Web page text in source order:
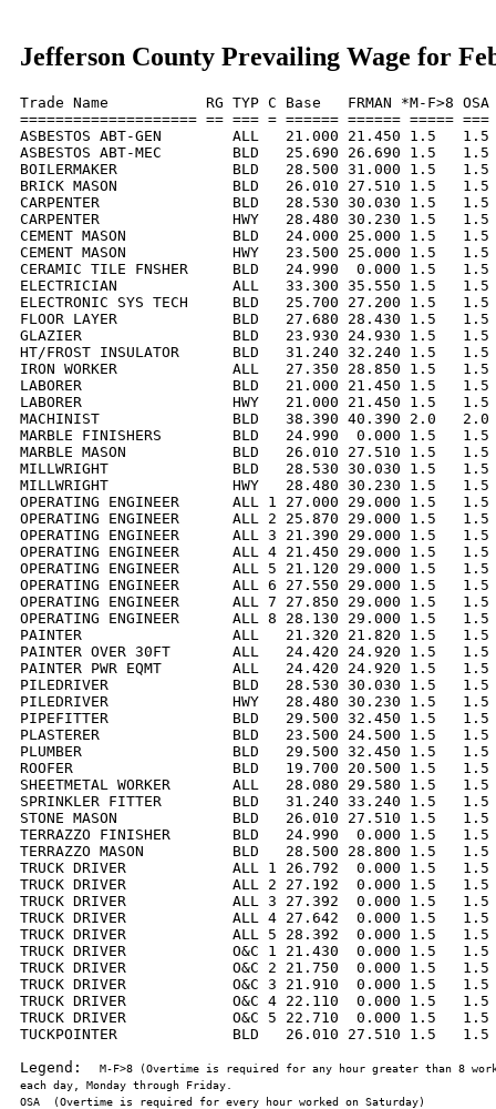
Jefferson County Prevailing Wage for
Trade Name           RG TYP C Base   FRMAN *M-F>8
==================== == === = ====== ====== =====
ASBESTOS ABT-GEN        ALL   21.000 21.450 1.5
ASBESTOS ABT-MEC        BLD   25.690 26.690 1.5
BOILERMAKER             BLD   28.500 31.000 1.5
BRICK MASON             BLD   26.010 27.510 1.5
CARPENTER               BLD   28.530 30.030 1.5
CARPENTER               HWY   28.480 30.230 1.5
CEMENT MASON            BLD   24.000 25.000 1.5
CEMENT MASON            HWY   23.500 25.000 1.5
CERAMIC TILE FNSHER     BLD   24.990  0.000 1.5
ELECTRICIAN             ALL   33.300 35.550 1.5
ELECTRONIC SYS TECH     BLD   25.700 27.200 1.5
FLOOR LAYER             BLD   27.680 28.430 1.5
GLAZIER                 BLD   23.930 24.930 1.5   1.5
HT/FROST INSULATOR      BLD   31.240 32.240 1.5
IRON WORKER             ALL   27.350 28.850 1.5
LABORER                 BLD   21.000 21.450 1.5   1.5
LABORER                 HWY   21.000 21.450 1.5   1.5
MACHINIST               BLD   38.390 40.390 2.0   2.0
MARBLE FINISHERS        BLD   24.990  0.000 1.5
MARBLE MASON            BLD   26.010 27.510 1.5
MILLWRIGHT              BLD   28.530 30.030 1.5
MILLWRIGHT              HWY   28.480 30.230 1.5
OPERATING ENGINEER      ALL 1 27.000 29.000 1.5
OPERATING ENGINEER      ALL 2 25.870 29.000 1.5
OPERATING ENGINEER      ALL 3 21.390 29.000 1.5
OPERATING ENGINEER      ALL 4 21.450 29.000 1.5
OPERATING ENGINEER      ALL 5 21.120 29.000 1.5
OPERATING ENGINEER      ALL 6 27.550 29.000 1.5
OPERATING ENGINEER      ALL 7 27.850 29.000 1.5
OPERATING ENGINEER      ALL 8 28.130 29.000 1.5
PAINTER                 ALL   21.320 21.820 1.5   1.5
PAINTER OVER 30FT       ALL   24.420 24.920 1.5
PAINTER PWR EQMT        ALL   24.420 24.920 1.5
PILEDRIVER              BLD   28.530 30.030 1.5   1.5
PILEDRIVER              HWY   28.480 30.230 1.5
PIPEFITTER              BLD   29.500 32.450 1.5   1.5
PLASTERER               BLD   23.500 24.500 1.5
PLUMBER                 BLD   29.500 32.450 1.5   1.5
ROOFER                  BLD   19.700 20.500 1.5   1.5
SHEETMETAL WORKER       ALL   28.080 29.580 1.5
SPRINKLER FITTER        BLD   31.240 33.240 1.5
STONE MASON             BLD   26.010 27.510 1.5
TERRAZZO FINISHER       BLD   24.990  0.000 1.5
TERRAZZO MASON          BLD   28.500 28.800 1.5
TRUCK DRIVER            ALL 1 26.792  0.000 1.5
TRUCK DRIVER            ALL 2 27.192  0.000 1.5
TRUCK DRIVER            ALL 3 27.392  0.000 1.5
TRUCK DRIVER            ALL 4 27.642  0.000 1.5
TRUCK DRIVER            ALL 5 28.392  0.000 1.5
TRUCK DRIVER            O&C 1 21.430  0.000 1.5
TRUCK DRIVER            O&C 2 21.750  0.000 1.5
TRUCK DRIVER            O&C 3 21.910  0.000 1.5
TRUCK DRIVER            O&C 4 22.110  0.000 1.5
TRUCK DRIVER            O&C 5 22.710  0.000 1.5
TUCKPOINTER             BLD   26.010 27.510 1.5
Legend:
M-F>8 (Overtime is required for any hour greater than 8